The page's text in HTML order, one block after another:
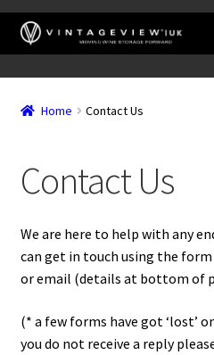
Skip
to
Skip
to
Wall Mounted Wine Racks
Frame Mounted Wine Racks
Accessories
Home Contact Us
Contact Us
We are here to help with any
can get in touch using the
or email (details at bottom of
(* a few forms have got ‘lost’
you do not receive a reply